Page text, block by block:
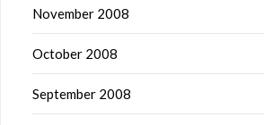
November 2008
October 2008
September 2008